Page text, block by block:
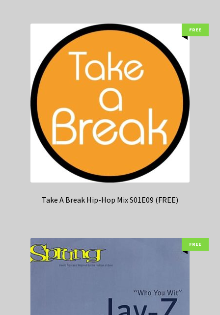
FREE
Take A Break Hip-Hop Mix S01E09 (FREE)
FREE